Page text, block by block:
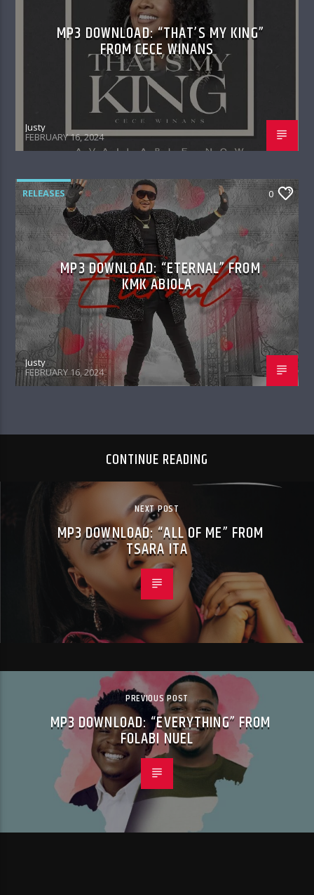
MP3 DOWNLOAD: “THAT’S MY KING”
FROM CECE WINANS
Justy
FEBRUARY 16, 2024
RELEASES 0
MP3 DOWNLOAD: “ETERNAL” FROM
KMK ABIOLA
Justy
FEBRUARY 16, 2024
CONTINUE READING
NEXT POST
MP3 DOWNLOAD: “ALL OF ME” FROM
TSARA ITA
PREVIOUS POST
MP3 DOWNLOAD: “EVERYTHING” FROM
FOLABI NUEL